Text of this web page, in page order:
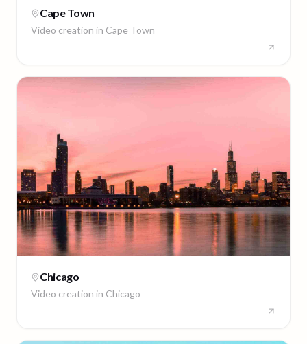
Cape Town
Video creation in Cape Town
Chicago
Video creation in Chicago